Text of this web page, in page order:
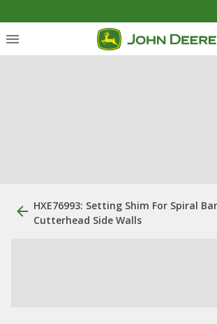
HXE76993: Setting Shim For Spiral
Cutterhead Side Walls